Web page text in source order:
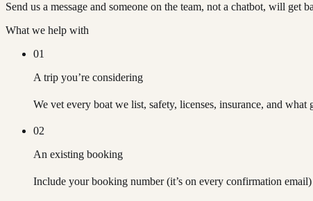
Send us a message and someone on the team, not a chatbot, will get
What we help with
01
A trip you’re considering
We vet every boat we list, safety, licenses, insurance, and
02
An existing booking
Include your booking number (it’s on every confirmation